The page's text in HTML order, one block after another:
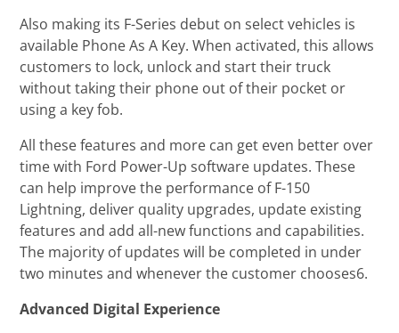
Also making its F-Series debut on select vehicles is
available Phone As A Key. When activated, this allows
customers to lock, unlock and start their truck
without taking their phone out of their pocket or
using a key fob.
All these features and more can get even better over
time with Ford Power-Up software updates. These
can help improve the performance of F-150
Lightning, deliver quality upgrades, update existing
features and add all-new functions and capabilities.
The majority of updates will be completed in under
two minutes and whenever the customer chooses6.
Advanced Digital Experience